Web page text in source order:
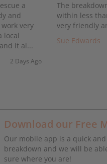
a
and
very
local
it al...
2 Days Ago
The
within less
very friendly
Sue Edwards
Download our Free
Our mobile app is a quick
breakdown and we will be
sure where you are!